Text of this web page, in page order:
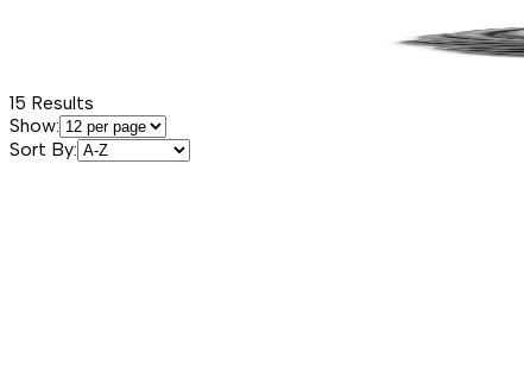
15 Results
Show:
Sort By: